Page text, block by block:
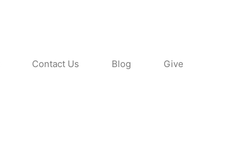
Contact Us Blog Give